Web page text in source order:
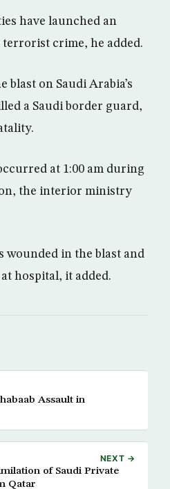
have launched an
crime, he added.
blast on Saudi Arabia’s
a Saudi border guard,
at 1:00 am during
the interior ministry
wounded in the blast and
hospital, it added.
Assault in
NEXT →
of Saudi Private
Qatar